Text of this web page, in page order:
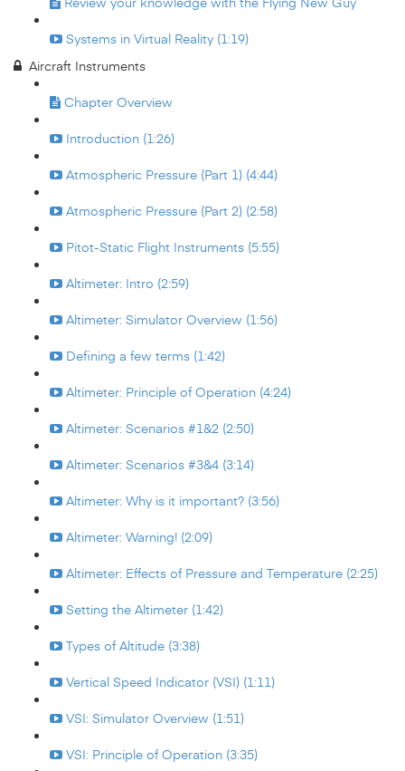
Systems in Virtual Reality (1:19)
Aircraft Instruments
Chapter Overview
Introduction (1:26)
Atmospheric Pressure (Part 1) (4:44)
Atmospheric Pressure (Part 2) (2:58)
Pitot-Static Flight Instruments (5:55)
Altimeter: Intro (2:59)
Altimeter: Simulator Overview (1:56)
Defining a few terms (1:42)
Altimeter: Principle of Operation (4:24)
Altimeter: Scenarios #1&2 (2:50)
Altimeter: Scenarios #3&4 (3:14)
Altimeter: Why is it important? (3:56)
Altimeter: Warning! (2:09)
Altimeter: Effects of Pressure and Temperature (2:25)
Setting the Altimeter (1:42)
Types of Altitude (3:38)
Vertical Speed Indicator (VSI) (1:11)
VSI: Simulator Overview (1:51)
VSI: Principle of Operation (3:35)